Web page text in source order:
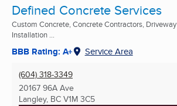
Defined Concrete Services
Custom Concrete, Concrete Contractors, Driveway
Installation ...
BBB Rating: A+ Service Area
(604) 318-3349
20167 96A Ave
Langley, BC V1M 3C5